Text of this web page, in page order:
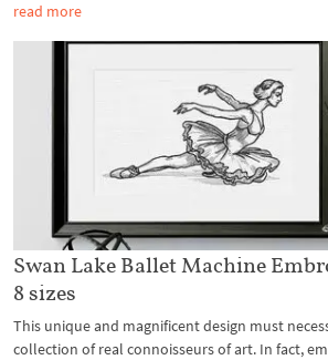
read more
Swan Lake Ballet Machine
8 sizes
This unique and magnificent design must
collection of real connoisseurs of art. In fact,